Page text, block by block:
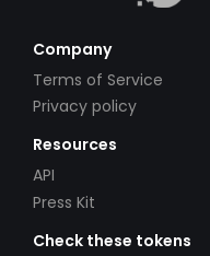
Company
Terms of Service
Privacy policy
Resources
API
Press Kit
Check these tokens